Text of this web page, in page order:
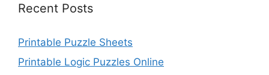
Recent Posts
Printable Puzzle Sheets
Printable Logic Puzzles Online